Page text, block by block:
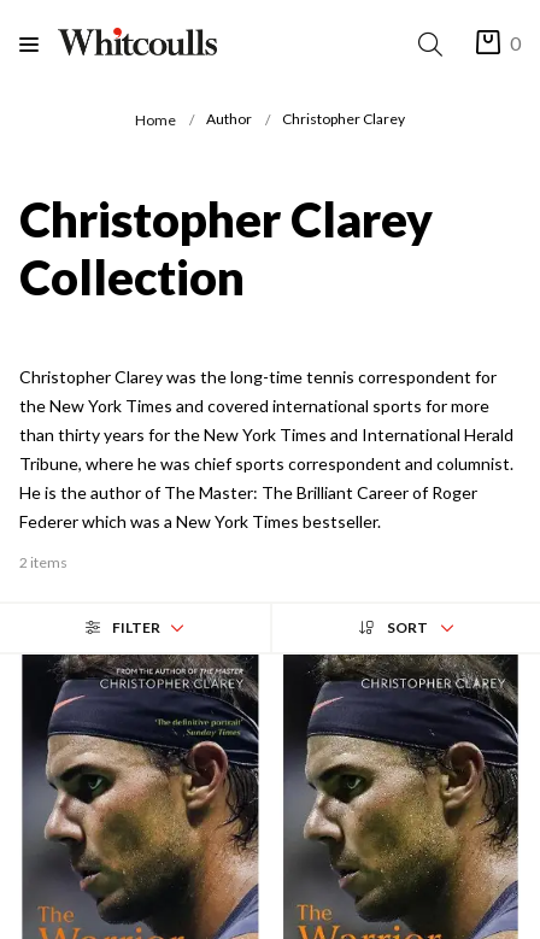
0
Home Author Christopher Clarey
Christopher Clarey
Collection
Christopher Clarey was the long-time tennis correspondent for
the New York Times and covered international sports for more
than thirty years for the New York Times and International Herald
Tribune, where he was chief sports correspondent and columnist.
He is the author of The Master: The Brilliant Career of Roger
Federer which was a New York Times bestseller.
2 items
FILTER SORT